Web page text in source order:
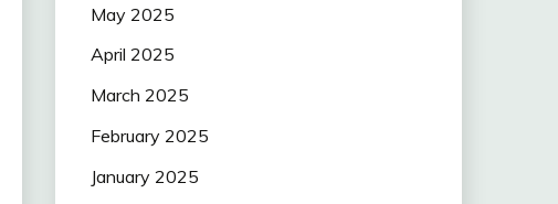
May 2025
April 2025
March 2025
February 2025
January 2025